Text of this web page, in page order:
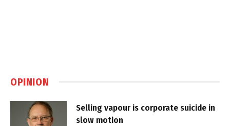
OPINION
Selling vapour is corporate suicide in
slow motion